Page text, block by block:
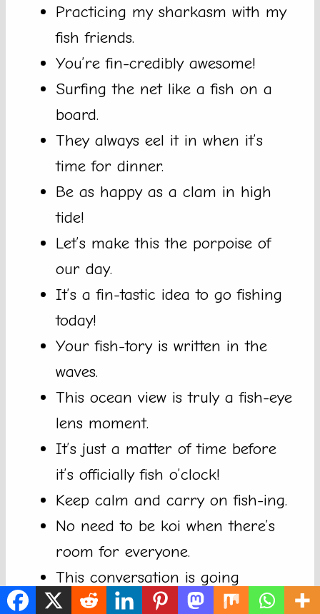
Practicing my sharkasm with my
fish friends.
You’re fin-credibly awesome!
Surfing the net like a fish on a
board.
They always eel it in when it’s
time for dinner.
Be as happy as a clam in high
tide!
Let’s make this the porpoise of
our day.
It’s a fin-tastic idea to go fishing
today!
Your fish-tory is written in the
waves.
This ocean view is truly a fish-eye
lens moment.
It’s just a matter of time before
it’s officially fish o’clock!
Keep calm and carry on fish-ing.
No need to be koi when there’s
room for everyone.
This conversation is going
swimmingly well!